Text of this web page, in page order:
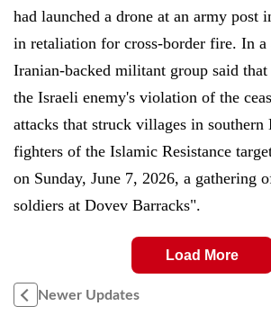
had launched a drone at an army post
in retaliation for cross-border fire. In a
Iranian-backed militant group said
the Israeli enemy's violation of the
attacks that struck villages in southern
fighters of the Islamic Resistance
on Sunday, June 7, 2026, a gathering
soldiers at Dovev Barracks".
Load More
Newer Updates